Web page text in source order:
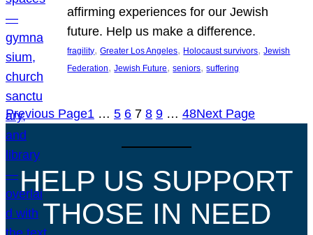
affirming experiences for our Jewish
future. Help us make a difference.
fragility, Greater Los Angeles, Holocaust survivors, Jewish
Federation, Jewish Future, seniors, suffering
Previous Page1 … 5 6 7 8 9 … 48Next Page
HELP US SUPPORT
THOSE IN NEED